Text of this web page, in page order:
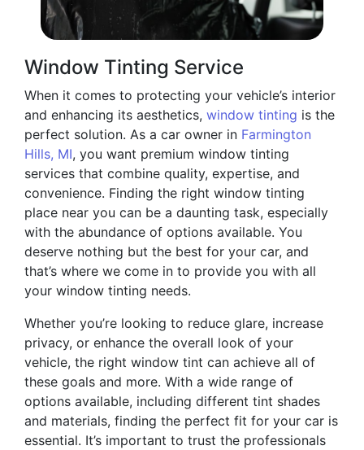
Window Tinting Service
When it comes to protecting your vehicle’s interior
and enhancing its aesthetics, window tinting is the
perfect solution. As a car owner in Farmington
Hills, MI, you want premium window tinting
services that combine quality, expertise, and
convenience. Finding the right window tinting
place near you can be a daunting task, especially
with the abundance of options available. You
deserve nothing but the best for your car, and
that’s where we come in to provide you with all
your window tinting needs.
Whether you’re looking to reduce glare, increase
privacy, or enhance the overall look of your
vehicle, the right window tint can achieve all of
these goals and more. With a wide range of
options available, including different tint shades
and materials, finding the perfect fit for your car is
essential. It’s important to trust the professionals